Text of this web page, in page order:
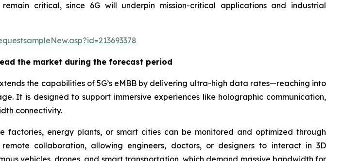
critical, since 6G will underpin mission-critical applications and industrial
the market during the forecast period
the capabilities of 5G’s eMBB by delivering ultra-high data rates—reaching into
It is designed to support immersive experiences like holographic communication,
connectivity.
factories, energy plants, or smart cities can be monitored and optimized through
collaboration, allowing engineers, doctors, or designers to interact in 3D